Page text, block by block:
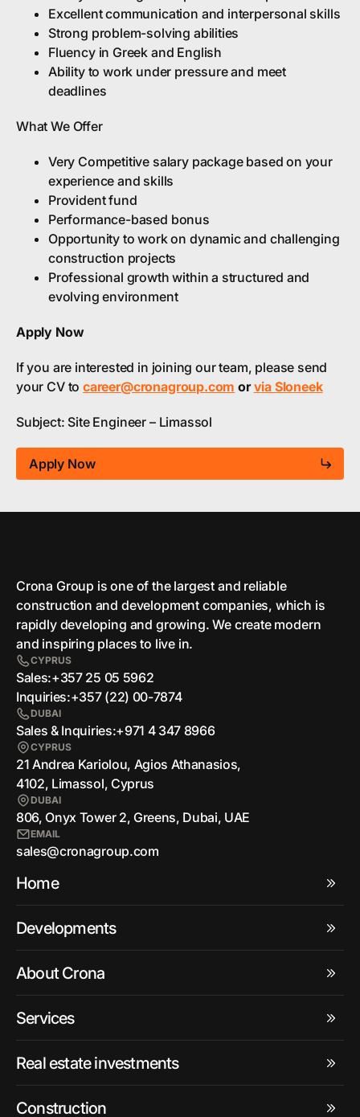
Apply Now
Excellent communication and interpersonal skills
Strong problem-solving abilities
Fluency in Greek and English
Ability to work under pressure and meet
deadlines
What We Offer
Very Competitive salary package based on your
experience and skills
Provident fund
Performance-based bonus
Opportunity to work on dynamic and challenging
construction projects
Professional growth within a structured and
evolving environment
Apply Now
If you are interested in joining our team, please send
your CV to career@cronagroup.com orvia Sloneek
Subject: Site Engineer – Limassol
Crona Group is one of the largest and reliable
сonstruction and development companies, which is
rapidly developing and growing. We create modern
and inspiring places to live in.
CYPRUS
Sales:+357 25 05 5962
Inquiries:+357 (22) 00-7874
DUBAI
Sales & Inquiries:+971 4 347 8966
CYPRUS
21 Andrea Kariolou, Agios Athanasios,
4102, Limassol, Cyprus
DUBAI
806, Onyx Tower 2, Greens, Dubai, UAE
EMAIL
sales@cronagroup.com
Home
Developments
About Crona
Services
Real estate investments
Construction